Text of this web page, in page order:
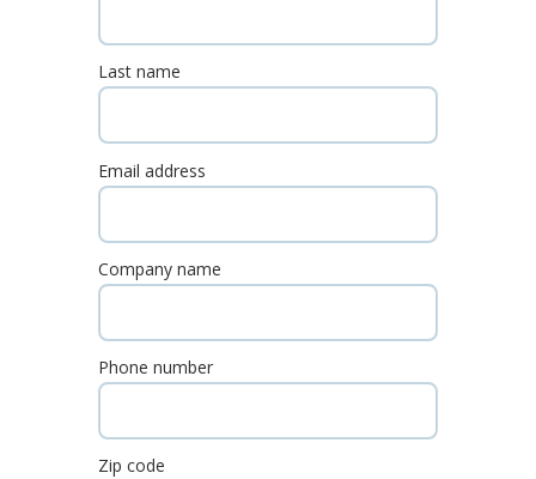
Last name
Email address
Company name
Phone number
Zip code